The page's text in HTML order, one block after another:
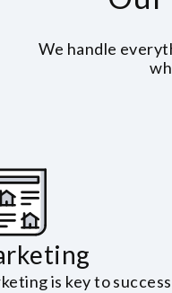
We handle
is key to